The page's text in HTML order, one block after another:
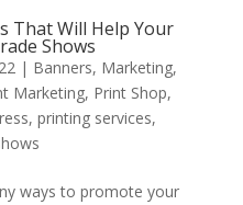
That Will Help Your
Shows
| Banners, Marketing,
Marketing, Print Shop,
, printing services,
ways to promote your